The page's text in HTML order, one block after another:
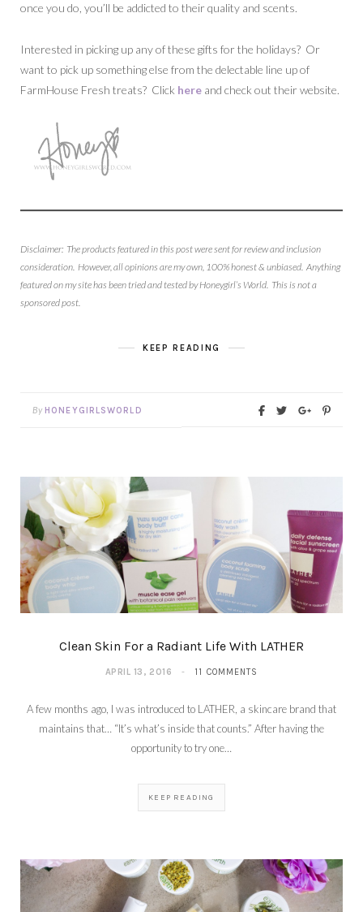
once you do, you’ll be addicted to their quality and scents.
Interested in picking up any of these gifts for the holidays? Or
want to pick up something else from the delectable line up of
FarmHouse Fresh treats? Click here and check out their website.
Disclaimer: The products featured in this post were sent for review and inclusion
consideration. However, all opinions are my own, 100% honest & unbiased. Anything
featured on my site has been tried and tested by Honeygirl’s World. This is not a
sponsored post.
KEEP READING
By HONEYGIRLSWORLD
Clean Skin For a Radiant Life With LATHER
APRIL 13, 2016 11 COMMENTS
A few months ago, I was introduced to LATHER, a skincare brand that
maintains that… “It’s what’s inside that counts.” After having the
opportunity to try one…
KEEP READING